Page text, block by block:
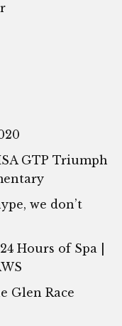
GTP Triumph
we don’t
Hours of Spa |
Glen Race